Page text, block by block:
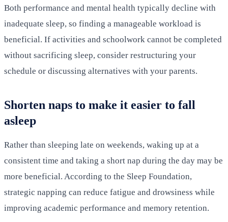
Both performance and mental health typically decline with
inadequate sleep, so finding a manageable workload is
beneficial. If activities and schoolwork cannot be completed
without sacrificing sleep, consider restructuring your
schedule or discussing alternatives with your parents.
Shorten naps to make it easier to fall
asleep
Rather than sleeping late on weekends, waking up at a
consistent time and taking a short nap during the day may be
more beneficial. According to the Sleep Foundation,
strategic napping can reduce fatigue and drowsiness while
improving academic performance and memory retention.